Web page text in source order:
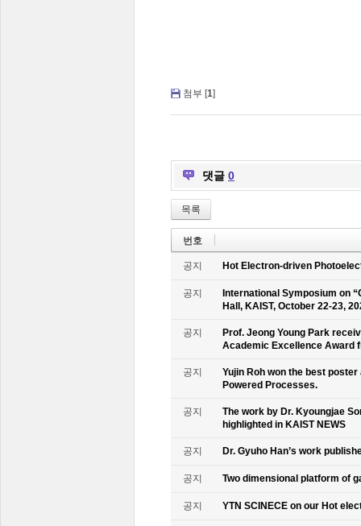
첨부 [1]
댓글 0
목록
번호
공지 Hot Electron-driven
공지
International Symposium on
Hall, KAIST, October 22-23,
공지
Prof. Jeong Young Park
Academic Excellence Award
공지
Yujin Roh won the best
Powered Processes.
공지
The work by Dr. Kyoungjae
highlighted in KAIST NEWS
공지 Dr. Gyuho Han’s work
공지 Two dimensional platform of
공지 YTN SCINECE on our Hot